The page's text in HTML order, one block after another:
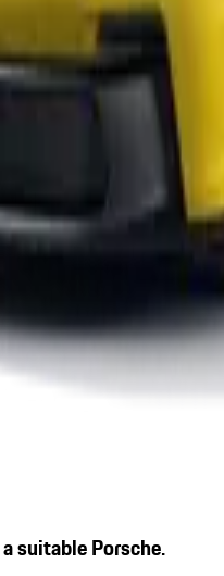
suitable Porsche.